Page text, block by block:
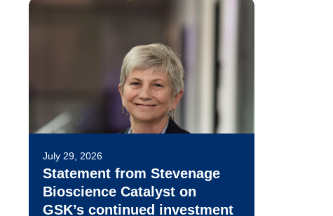
July 29, 2026
Statement from Stevenage
Bioscience Catalyst on
GSK’s continued investment